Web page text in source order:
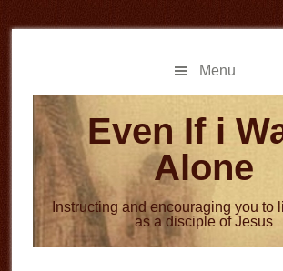
to
to
Menu
Even If i
Alone
Instructing and encouraging you to
as a disciple of Jesus